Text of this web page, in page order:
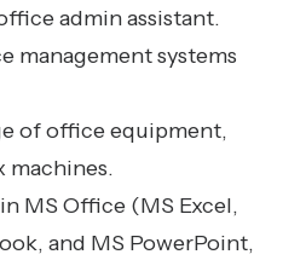
admin assistant.
management systems
of office equipment,
machines.
MS Office (MS Excel,
and MS PowerPoint,